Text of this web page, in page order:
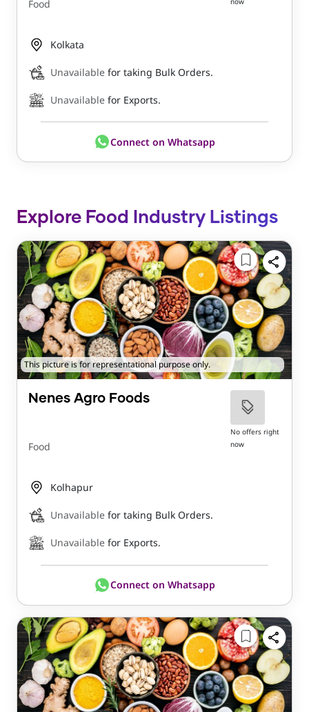
Food
Kolkata
Unavailable for taking Bulk Orders.
Unavailable for Exports.
Connect on Whatsapp
Explore Food Industry Listings
This picture is for representational purpose only.
Nenes Agro Foods
Food
No offers right
now
Kolhapur
Unavailable for taking Bulk Orders.
Unavailable for Exports.
Connect on Whatsapp